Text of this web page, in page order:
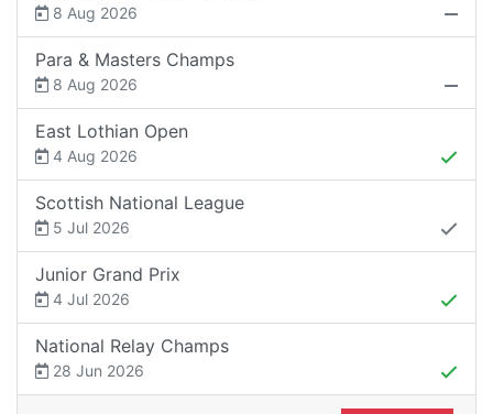
8 Aug 2026
Para & Masters Champs
8 Aug 2026
East Lothian Open
4 Aug 2026
Scottish National League
5 Jul 2026
Junior Grand Prix
4 Jul 2026
National Relay Champs
28 Jun 2026